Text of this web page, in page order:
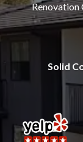
Remodeling
Kitchen
Complete Home
Kitchen Cabinet
Countertops
Renovation
Solid